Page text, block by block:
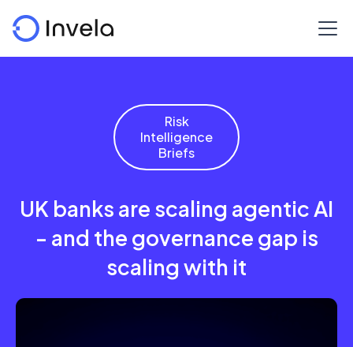
Risk
Intelligence
Briefs
UK banks are scaling agentic AI
- and the governance gap is
scaling with it